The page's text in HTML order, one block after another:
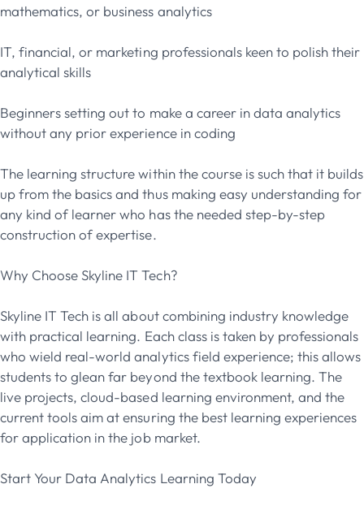
mathematics, or business analytics
IT, financial, or marketing professionals keen to polish their
analytical skills
Beginners setting out to make a career in data analytics
without any prior experience in coding
The learning structure within the course is such that it builds
up from the basics and thus making easy understanding for
any kind of learner who has the needed step-by-step
construction of expertise.
Why Choose Skyline IT Tech?
Skyline IT Tech is all about combining industry knowledge
with practical learning. Each class is taken by professionals
who wield real-world analytics field experience; this allows
students to glean far beyond the textbook learning. The
live projects, cloud-based learning environment, and the
current tools aim at ensuring the best learning experiences
for application in the job market.
Start Your Data Analytics Learning Today